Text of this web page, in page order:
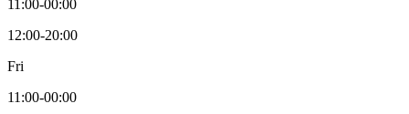
11:00-00:00
12:00-20:00
Fri
11:00-00:00